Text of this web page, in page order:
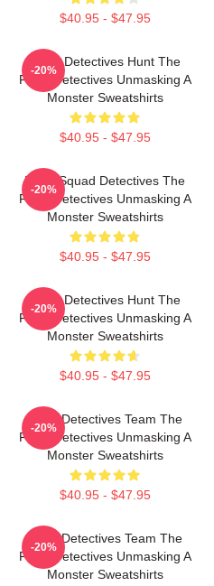
$40.95 - $47.95
Furry Detectives Hunt The
Furry Detectives Unmasking A
Monster Sweatshirts
$40.95 - $47.95
-20%
Furry Squad Detectives The
Furry Detectives Unmasking A
Monster Sweatshirts
$40.95 - $47.95
-20%
Furry Detectives Hunt The
Furry Detectives Unmasking A
Monster Sweatshirts
$40.95 - $47.95
-20%
Furry Detectives Team The
Furry Detectives Unmasking A
Monster Sweatshirts
$40.95 - $47.95
-20%
Furry Detectives Team The
Furry Detectives Unmasking A
Monster Sweatshirts
-20%